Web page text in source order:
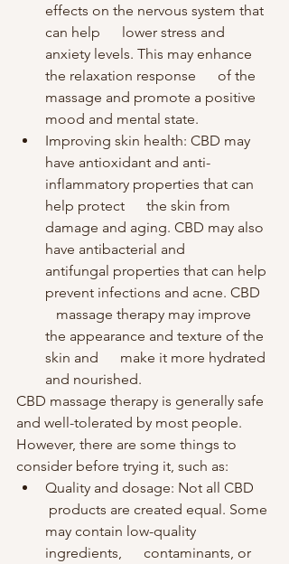
effects on the nervous system that
can help      lower stress and
anxiety levels. This may enhance
the relaxation response      of the
massage and promote a positive
mood and mental state.
Improving skin health: CBD may
have antioxidant and anti-
inflammatory properties that can
help protect      the skin from
damage and aging. CBD may also
have antibacterial and
antifungal properties that can help
prevent infections and acne. CBD
   massage therapy may improve
the appearance and texture of the
skin and      make it more hydrated
and nourished.
CBD massage therapy is generally safe
and well-tolerated by most people.
However, there are some things to
consider before trying it, such as:
Quality and dosage: Not all CBD
products are created equal. Some
may contain low-quality
ingredients,      contaminants, or